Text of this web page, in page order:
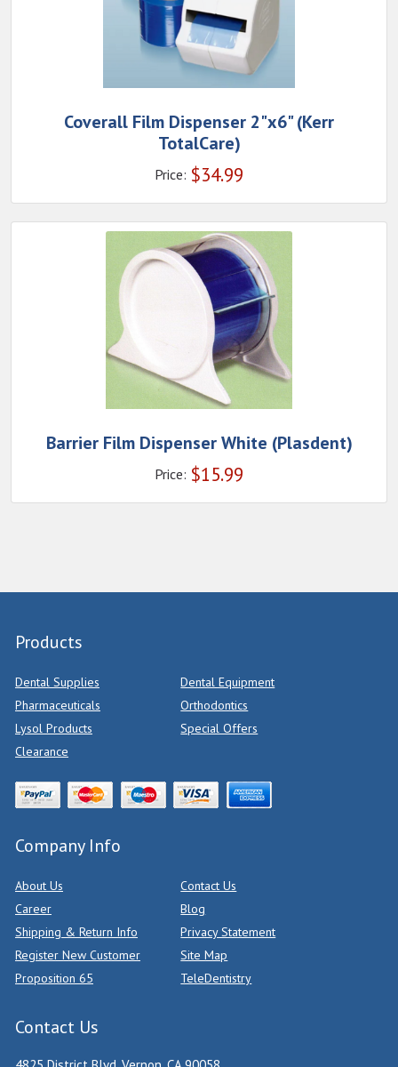
Coverall Film Dispenser 2"x6" (Kerr
TotalCare)
Price: $34.99
Barrier Film Dispenser White (Plasdent)
Price: $15.99
Products
Dental Supplies
Dental Equipment
Pharmaceuticals
Orthodontics
Lysol Products
Special Offers
Clearance
Company Info
About Us
Contact Us
Career
Blog
Shipping & Return Info
Privacy Statement
Register New Customer
Site Map
Proposition 65
TeleDentistry
Contact Us